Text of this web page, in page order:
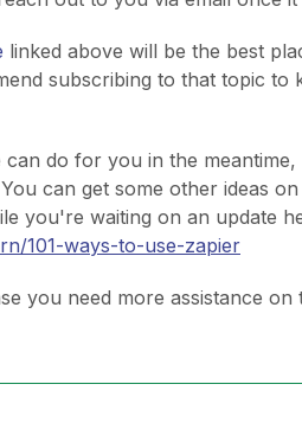
linked above will be the best
subscribing to that topic to
do for you in the
can get some other ideas
you're waiting on an update
101-ways-to-use-zapier
you need more assistance on